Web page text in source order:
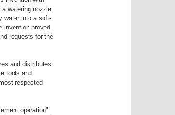
watering nozzle
water into a soft-
invention proved
requests for the
and distributes
tools and
respected
operation"